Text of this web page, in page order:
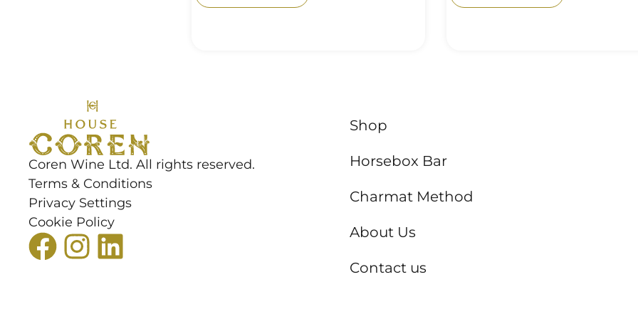
Coren Wine Ltd. All rights reserved.
Terms & Conditions
Privacy Settings
Cookie Policy
Shop
Horsebox Bar
Charmat Method
About Us
Contact us